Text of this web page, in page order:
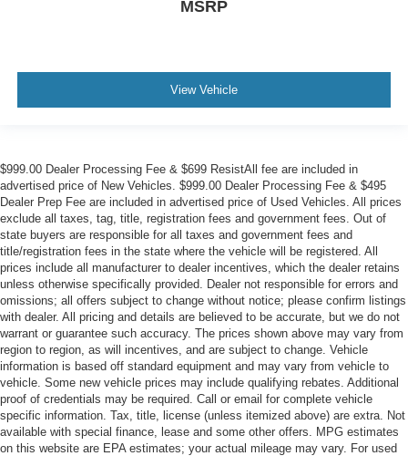
MSRP
View Vehicle
$999.00 Dealer Processing Fee & $699 ResistAll fee are included in
advertised price of New Vehicles. $999.00 Dealer Processing Fee & $495
Dealer Prep Fee are included in advertised price of Used Vehicles. All prices
exclude all taxes, tag, title, registration fees and government fees. Out of
state buyers are responsible for all taxes and government fees and
title/registration fees in the state where the vehicle will be registered. All
prices include all manufacturer to dealer incentives, which the dealer retains
unless otherwise specifically provided. Dealer not responsible for errors and
omissions; all offers subject to change without notice; please confirm listings
with dealer. All pricing and details are believed to be accurate, but we do not
warrant or guarantee such accuracy. The prices shown above may vary from
region to region, as will incentives, and are subject to change. Vehicle
information is based off standard equipment and may vary from vehicle to
vehicle. Some new vehicle prices may include qualifying rebates. Additional
proof of credentials may be required. Call or email for complete vehicle
specific information. Tax, title, license (unless itemized above) are extra. Not
available with special finance, lease and some other offers. MPG estimates
on this website are EPA estimates; your actual mileage may vary. For used